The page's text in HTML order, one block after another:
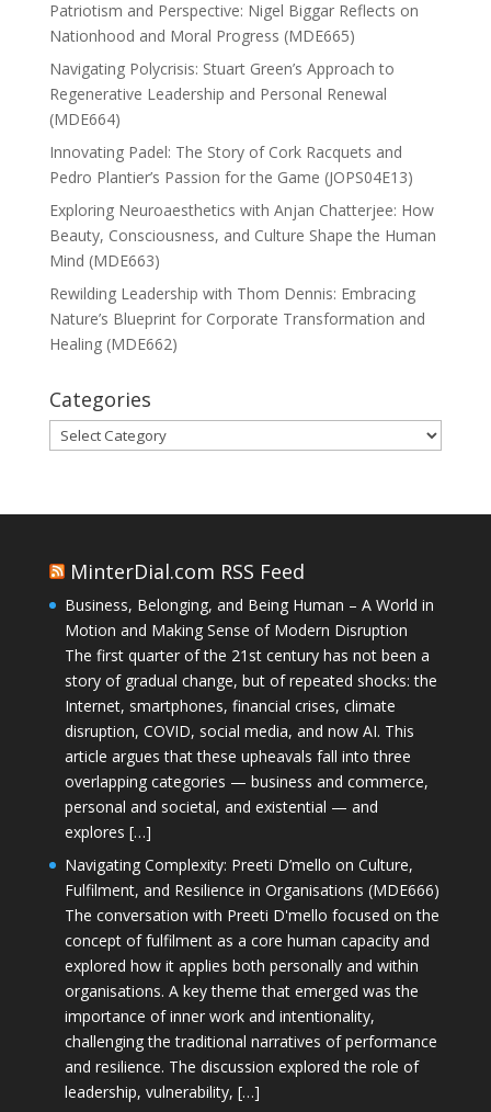
Patriotism and Perspective: Nigel Biggar Reflects on
Nationhood and Moral Progress (MDE665)
Navigating Polycrisis: Stuart Green’s Approach to
Regenerative Leadership and Personal Renewal
(MDE664)
Innovating Padel: The Story of Cork Racquets and
Pedro Plantier’s Passion for the Game (JOPS04E13)
Exploring Neuroaesthetics with Anjan Chatterjee: How
Beauty, Consciousness, and Culture Shape the Human
Mind (MDE663)
Rewilding Leadership with Thom Dennis: Embracing
Nature’s Blueprint for Corporate Transformation and
Healing (MDE662)
Categories
Categories
MinterDial.com RSS Feed
Business, Belonging, and Being Human – A World in
Motion and Making Sense of Modern Disruption
The first quarter of the 21st century has not been a
story of gradual change, but of repeated shocks: the
Internet, smartphones, financial crises, climate
disruption, COVID, social media, and now AI. This
article argues that these upheavals fall into three
overlapping categories — business and commerce,
personal and societal, and existential — and
explores […]
Navigating Complexity: Preeti D’mello on Culture,
Fulfilment, and Resilience in Organisations (MDE666)
The conversation with Preeti D'mello focused on the
concept of fulfilment as a core human capacity and
explored how it applies both personally and within
organisations. A key theme that emerged was the
importance of inner work and intentionality,
challenging the traditional narratives of performance
and resilience. The discussion explored the role of
leadership, vulnerability, […]